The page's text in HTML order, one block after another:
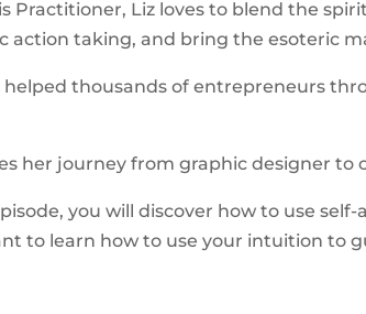
Practitioner, Liz loves to blend the
action taking, and bring the esoteric
helped thousands of entrepreneurs
her journey from graphic designer to
you will discover how to use
to learn how to use your intuition to